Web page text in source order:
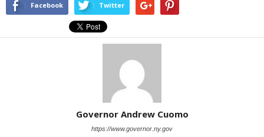
Facebook Twitter
Governor Andrew Cuomo
https://www.governor.ny.gov